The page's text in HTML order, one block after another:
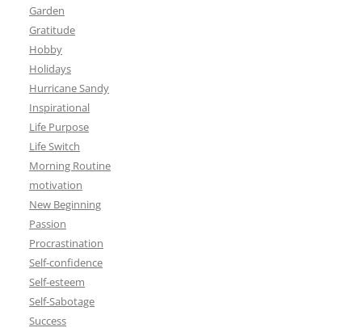
Garden
Gratitude
Hobby
Holidays
Hurricane Sandy
Inspirational
Life Purpose
Life Switch
Morning Routine
motivation
New Beginning
Passion
Procrastination
Self-confidence
Self-esteem
Self-Sabotage
Success